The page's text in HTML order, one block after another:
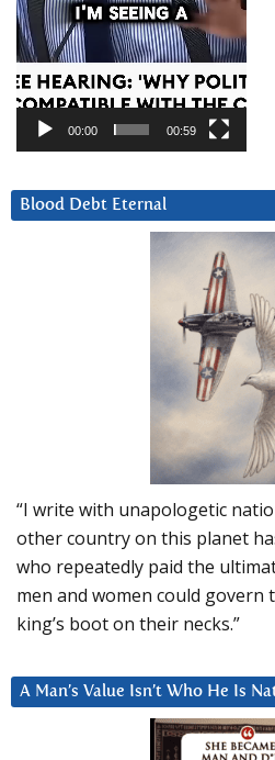
00:00 00:59
Blood Debt Eternal
“I write with unapologetic
other country on this planet
who repeatedly paid the
men and women could govern
king’s boot on their necks.”
A Man’s Value Isn’t Who He Is